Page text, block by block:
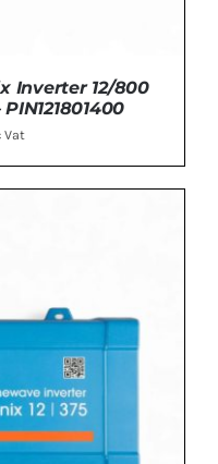
Inverter 12/800
Vat